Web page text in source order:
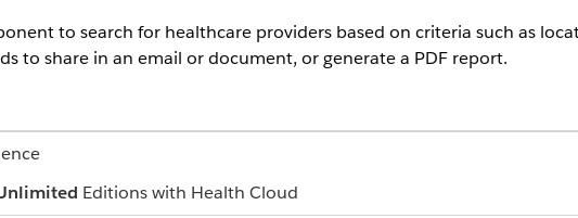
to search for healthcare providers based on criteria such as
to share in an email or document, or generate a PDF report.
Editions with Health Cloud